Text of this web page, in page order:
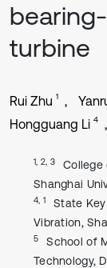
turbine
Rui Zhu 1
Hongguang Li 4
1, 2, 3
College
Shanghai
4, 1
State
Vibration,
5
School of
Technology,